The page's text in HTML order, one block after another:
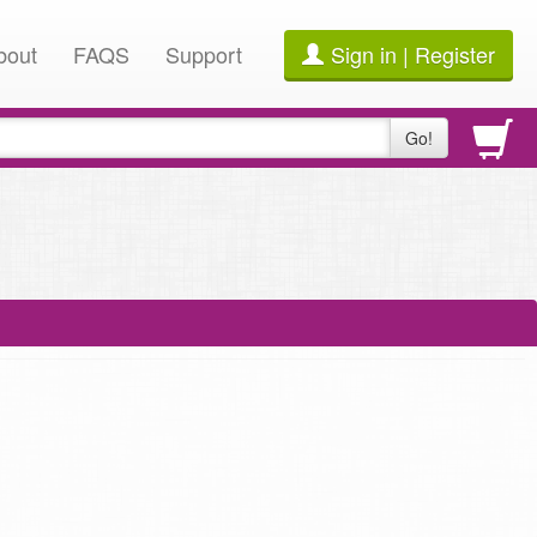
FAQS Support Sign in | Register
Go!